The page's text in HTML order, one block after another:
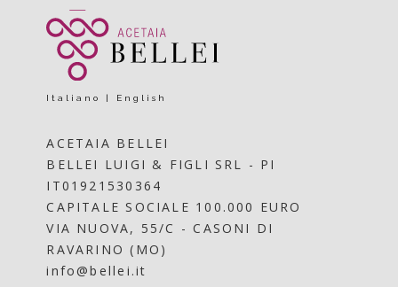
Italiano | English
ACETAIA BELLEI
BELLEI LUIGI & FIGLI SRL - PI
IT01921530364
CAPITALE SOCIALE 100.000 EURO
VIA NUOVA, 55/C - CASONI DI
RAVARINO (MO)
info@bellei.it